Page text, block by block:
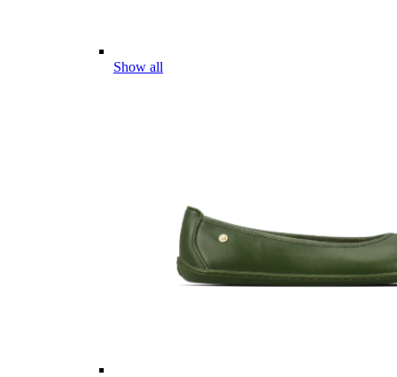
Show all